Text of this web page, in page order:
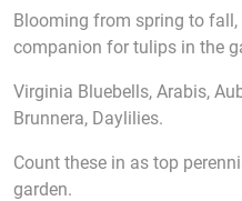
Blooming from spring to
companion for tulips in the
Virginia Bluebells, Arabis,
Brunnera, Daylilies.
Count these in as top
garden.